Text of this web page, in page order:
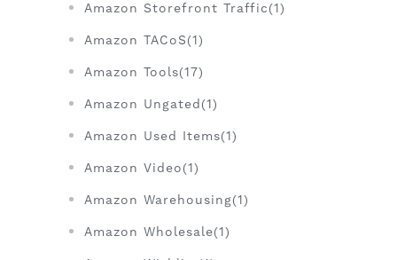
Amazon Storefront Traffic(1)
Amazon TACoS(1)
Amazon Tools(17)
Amazon Ungated(1)
Amazon Used Items(1)
Amazon Video(1)
Amazon Warehousing(1)
Amazon Wholesale(1)